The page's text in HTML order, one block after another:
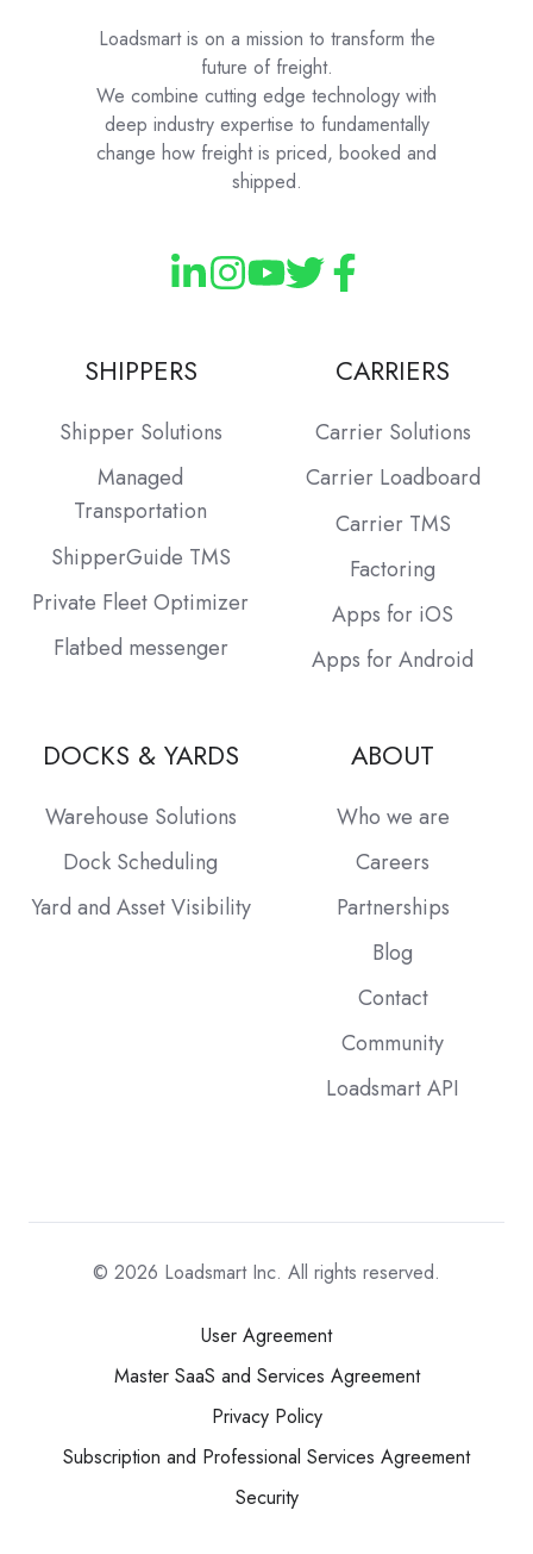
Loadsmart is on a mission to transform the
future of freight.
We combine cutting edge technology with
deep industry expertise to fundamentally
change how freight is priced, booked and
shipped.
SHIPPERS
Shipper Solutions
Managed
Transportation
ShipperGuide TMS
Private Fleet Optimizer
Flatbed messenger
CARRIERS
Carrier Solutions
Carrier Loadboard
Carrier TMS
Factoring
Apps for iOS
Apps for Android
DOCKS & YARDS
Warehouse Solutions
Dock Scheduling
Yard and Asset Visibility
ABOUT
Who we are
Careers
Partnerships
Blog
Contact
Community
Loadsmart API
© 2026 Loadsmart Inc. All rights reserved.
User Agreement
Master SaaS and Services Agreement
Privacy Policy
Subscription and Professional Services Agreement
Security